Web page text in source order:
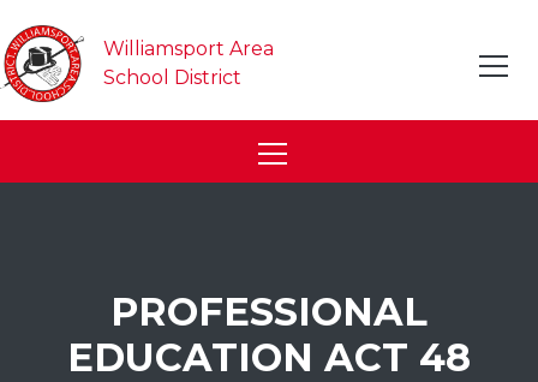
Williamsport Area
School District
PROFESSIONAL
EDUCATION ACT 48